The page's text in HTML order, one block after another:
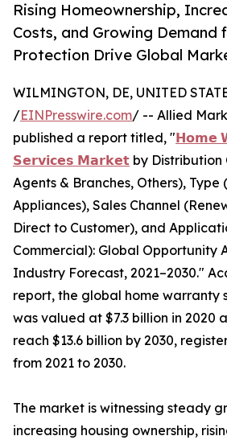
Rising Homeownership,
Costs, and Growing Demand
Protection Drive Global
WILMINGTON, DE, UNITED
/EINPresswire.com/ -- Allied
published a report titled, "𝗛𝗼𝗺𝗲
𝗦𝗲𝗿𝘃𝗶𝗰𝗲𝘀 𝗠𝗮𝗿𝗸𝗲𝘁 by Distribution
Agents & Branches, Others), Type
Appliances), Sales Channel
Direct to Customer), and
Commercial): Global Opportunity
Industry Forecast, 2021–2030."
report, the global home warranty
was valued at $7.3 billion in 2020
reach $13.6 billion by 2030,
from 2021 to 2030.
The market is witnessing steady
increasing housing ownership,